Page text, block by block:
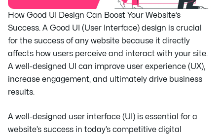
How Good UI Design Can Boost Your Website’s
Success. A Good UI (User Interface) design is crucial
for the success of any website because it directly
affects how users perceive and interact with your site.
A well-designed UI can improve user experience (UX),
increase engagement, and ultimately drive business
results.
A well-designed user interface (UI) is essential for a
website’s success in today’s competitive digital